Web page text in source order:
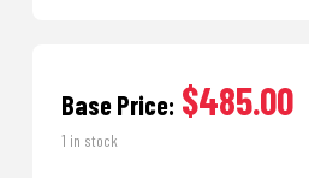
Base Price: $485.00
1 in stock